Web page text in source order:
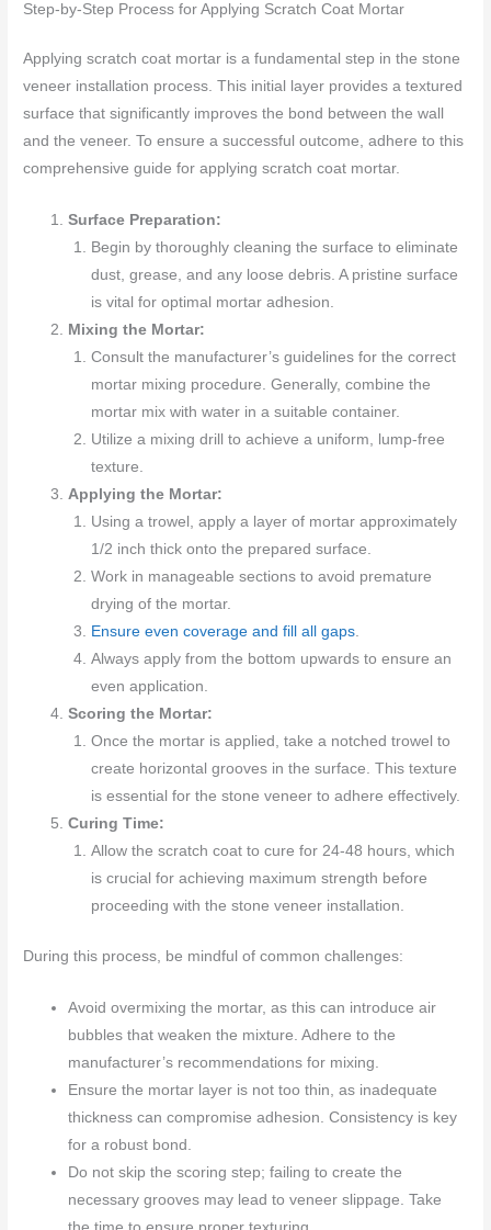
Step-by-Step Process for Applying Scratch Coat Mortar
Applying scratch coat mortar is a fundamental step in the stone
veneer installation process. This initial layer provides a textured
surface that significantly improves the bond between the wall
and the veneer. To ensure a successful outcome, adhere to this
comprehensive guide for applying scratch coat mortar.
Surface Preparation:
Begin by thoroughly cleaning the surface to eliminate
dust, grease, and any loose debris. A pristine surface
is vital for optimal mortar adhesion.
Mixing the Mortar:
Consult the manufacturer’s guidelines for the correct
mortar mixing procedure. Generally, combine the
mortar mix with water in a suitable container.
Utilize a mixing drill to achieve a uniform, lump-free
texture.
Applying the Mortar:
Using a trowel, apply a layer of mortar approximately
1/2 inch thick onto the prepared surface.
Work in manageable sections to avoid premature
drying of the mortar.
Ensure even coverage and fill all gaps.
Always apply from the bottom upwards to ensure an
even application.
Scoring the Mortar:
Once the mortar is applied, take a notched trowel to
create horizontal grooves in the surface. This texture
is essential for the stone veneer to adhere effectively.
Curing Time:
Allow the scratch coat to cure for 24-48 hours, which
is crucial for achieving maximum strength before
proceeding with the stone veneer installation.
During this process, be mindful of common challenges:
Avoid overmixing the mortar, as this can introduce air
bubbles that weaken the mixture. Adhere to the
manufacturer’s recommendations for mixing.
Ensure the mortar layer is not too thin, as inadequate
thickness can compromise adhesion. Consistency is key
for a robust bond.
Do not skip the scoring step; failing to create the
necessary grooves may lead to veneer slippage. Take
the time to ensure proper texturing.